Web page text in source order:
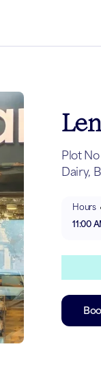
Plot
Dairy,
Hours
11:00